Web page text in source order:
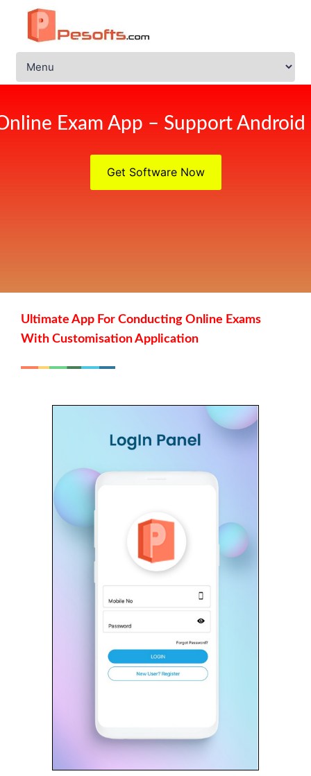
Exam App – Support Android
Get Software Now
Ultimate App For Conducting Online Exams
With Customisation Application